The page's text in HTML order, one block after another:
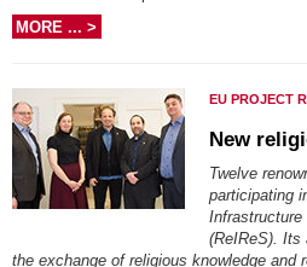
MORE ... >
EU PROJECT
New
Twelve
participating
(ReIReS). Its
the exchange of religious knowledge and